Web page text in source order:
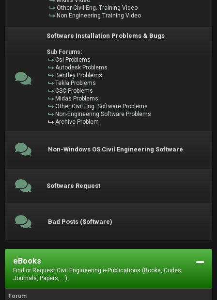
Other Civil Eng. Training Video
Non Engineering Training Video
Software Installation Problems & Bugs
Sub Forums:
Csi Problems
Autodesk Problems
Bentley Problems
Tekla Problems
CSC Problems
Midas Problems
Other Civil Eng. Software Problems
Non-Engineering Software Problems
Archive Problem
Non-Windows OS Civil Engineering Software
Software Request
Bad Posts (Software)
eBooks
Find or Request Civil Engineering e-Publications (Books, Codes,
Journals, Papers, ...).
Forum